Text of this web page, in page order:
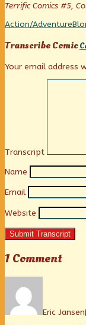
What
goes
on
here?,
Terrific Comics #5,
Categories
Action/Adventure
Transcribe Comic
Your email address
Transcript
Name
Email
Website
Submit Transcript
1 Comment
Eric Jansen